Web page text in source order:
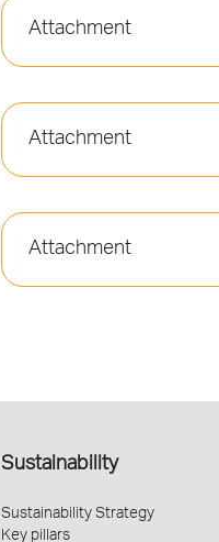
Attachment
Attachment
Attachment
Sustainability
Sustainability Strategy
Key pillars